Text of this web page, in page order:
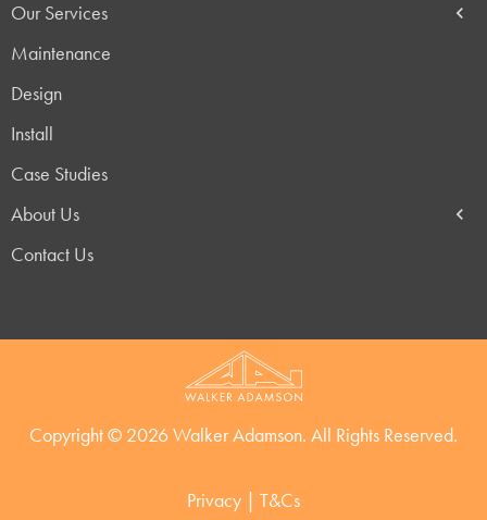
Our Services
Maintenance
Design
Install
Case Studies
About Us
Contact Us
Copyright © 2026 Walker Adamson. All Rights Reserved.
Privacy | T&Cs